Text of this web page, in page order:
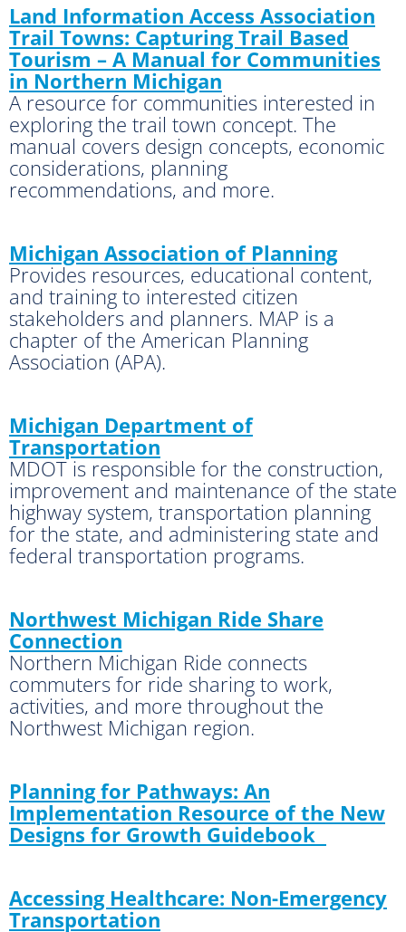
Land Information Access Association
Trail Towns: Capturing Trail Based
Tourism – A Manual for Communities
in Northern Michigan
A resource for communities interested in
exploring the trail town concept. The
manual covers design concepts, economic
considerations, planning
recommendations, and more.
Michigan Association of Planning
Provides resources, educational content,
and training to interested citizen
stakeholders and planners. MAP is a
chapter of the American Planning
Association (APA).
Michigan Department of
Transportation
MDOT is responsible for the construction,
improvement and maintenance of the state
highway system, transportation planning
for the state, and administering state and
federal transportation programs.
Northwest Michigan Ride Share
Connection
Northern Michigan Ride connects
commuters for ride sharing to work,
activities, and more throughout the
Northwest Michigan region.
Planning for Pathways: An
Implementation Resource of the New
Designs for Growth Guidebook
Accessing Healthcare: Non-Emergency
Transportation